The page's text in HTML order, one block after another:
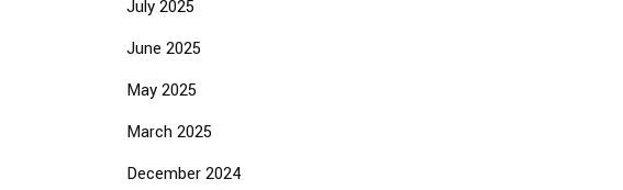
July 2025
June 2025
May 2025
March 2025
December 2024